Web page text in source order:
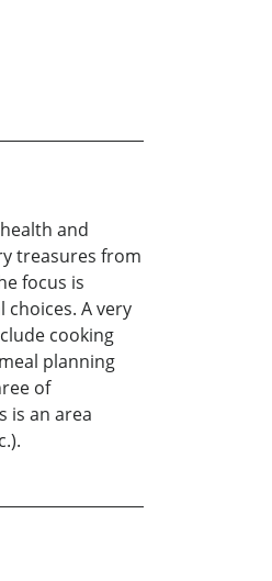
and
treasures from
focus is
A very
cooking
planning
of
is an area